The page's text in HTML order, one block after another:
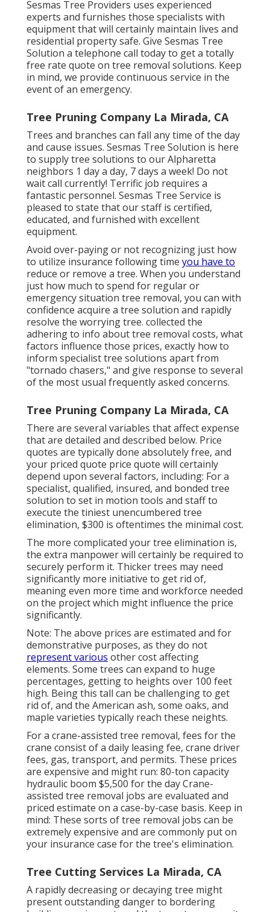
Sesmas Tree Providers uses experienced
experts and furnishes those specialists with
equipment that will certainly maintain lives and
residential property safe. Give Sesmas Tree
Solution a telephone call today to get a totally
free rate quote on tree removal solutions. Keep
in mind, we provide continuous service in the
event of an emergency.
Tree Pruning Company La Mirada, CA
Trees and branches can fall any time of the day
and cause issues. Sesmas Tree Solution is here
to supply tree solutions to our Alpharetta
neighbors 1 day a day, 7 days a week! Do not
wait call currently! Terrific job requires a
fantastic personnel. Sesmas Tree Service is
pleased to state that our staff is certified,
educated, and furnished with excellent
equipment.
Avoid over-paying or not recognizing just how
to utilize insurance following time you have to
reduce or remove a tree. When you understand
just how much to spend for regular or
emergency situation tree removal, you can with
confidence acquire a tree solution and rapidly
resolve the worrying tree. collected the
adhering to info about tree removal costs, what
factors influence those prices, exactly how to
inform specialist tree solutions apart from
"tornado chasers," and give response to several
of the most usual frequently asked concerns.
Tree Pruning Company La Mirada, CA
There are several variables that affect expense
that are detailed and described below. Price
quotes are typically done absolutely free, and
your priced quote price quote will certainly
depend upon several factors, including: For a
specialist, qualified, insured, and bonded tree
solution to set in motion tools and staff to
execute the tiniest unencumbered tree
elimination, $300 is oftentimes the minimal cost.
The more complicated your tree elimination is,
the extra manpower will certainly be required to
securely perform it. Thicker trees may need
significantly more initiative to get rid of,
meaning even more time and workforce needed
on the project which might influence the price
significantly.
Note: The above prices are estimated and for
demonstrative purposes, as they do not
represent various other cost affecting
elements. Some trees can expand to huge
percentages, getting to heights over 100 feet
high. Being this tall can be challenging to get
rid of, and the American ash, some oaks, and
maple varieties typically reach these neights.
For a crane-assisted tree removal, fees for the
crane consist of a daily leasing fee, crane driver
fees, gas, transport, and permits. These prices
are expensive and might run: 80-ton capacity
hydraulic boom $5,500 for the day Crane-
assisted tree removal jobs are evaluated and
priced estimate on a case-by-case basis. Keep in
mind: These sorts of tree removal jobs can be
extremely expensive and are commonly put on
your insurance case for the tree's elimination.
Tree Cutting Services La Mirada, CA
A rapidly decreasing or decaying tree might
present outstanding danger to bordering